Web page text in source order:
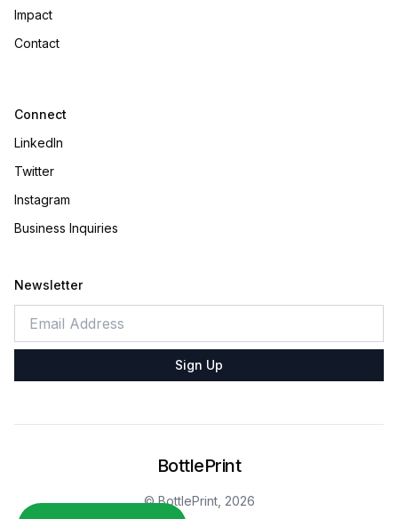
Impact
Contact
Connect
LinkedIn
Twitter
Instagram
Business Inquiries
Newsletter
Sign Up
BottlePrint
© BottlePrint, 2026